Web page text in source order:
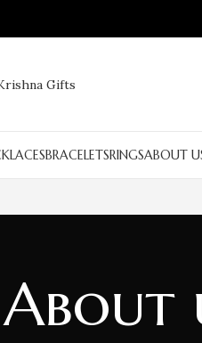
BRACELETSRINGSABOUT
About